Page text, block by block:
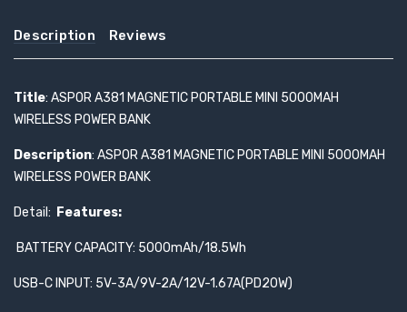
Description Reviews
Title: ASPOR A381 MAGNETIC PORTABLE MINI 5000MAH
WIRELESS POWER BANK
Description: ASPOR A381 MAGNETIC PORTABLE MINI 5000MAH
WIRELESS POWER BANK
Detail: Features:
BATTERY CAPACITY: 5000mAh/18.5Wh
USB-C INPUT: 5V-3A/9V-2A/12V-1.67A(PD20W)